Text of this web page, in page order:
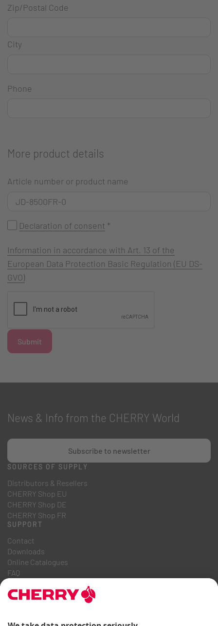
Zip/Postal Code
City
Phone
More product details
Article number or product name
Declaration of consent *
Information in accordance with Art. 13 of the
European Data Protection Basic Regulation (EU DS-
GVO)
Submit
News & Info from the CHERRY World
Subscribe to newsletter
SOURCES OF SUPPLY
Distributors & Resellers
CHERRY Shop EU
CHERRY Shop DE
CHERRY Shop FR
SUPPORT
Contact
Downloads
Online Catalogues
FAQ
Career